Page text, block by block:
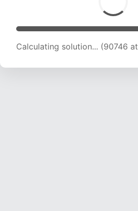
Calculating solution...
H/s)